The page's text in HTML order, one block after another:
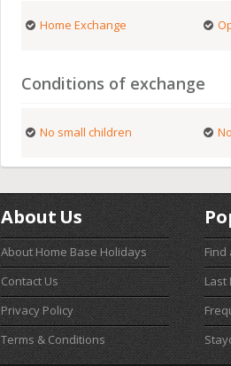
Home Exchange
Conditions of exchange
No small children
About Us
About Home Base Holidays
Contact Us
Privacy Policy
Terms & Conditions
Find
Last